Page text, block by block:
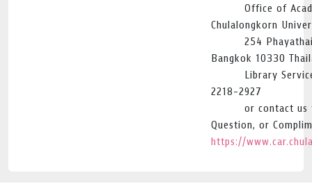
Office of
Chulalongkorn
254
Bangkok 10330
Library
2218-2927
or contact us
Question, or
https://